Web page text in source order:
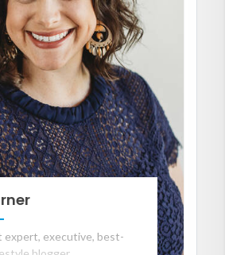
expert, executive, best-